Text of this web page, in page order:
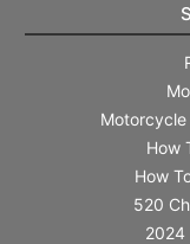
Motorcycle
How
How
520
2024